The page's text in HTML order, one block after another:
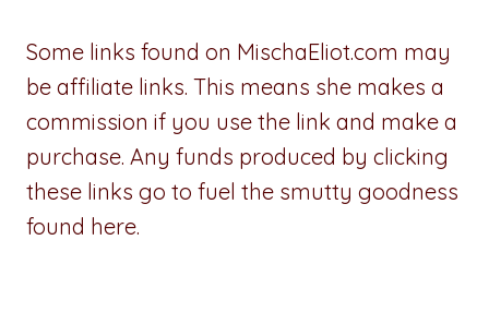
Some links found on MischaEliot.com may
be affiliate links. This means she makes a
commission if you use the link and make a
purchase. Any funds produced by clicking
these links go to fuel the smutty goodness
found here.